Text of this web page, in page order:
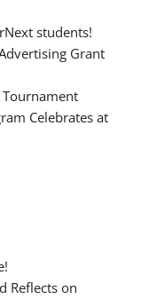
students!
Grant
Tournament
Celebrates at
Reflects on